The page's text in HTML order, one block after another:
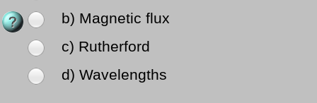
b) Magnetic flux
c) Rutherford
d) Wavelengths